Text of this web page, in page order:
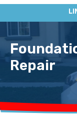
Service Area
Resources
Contact
Repair